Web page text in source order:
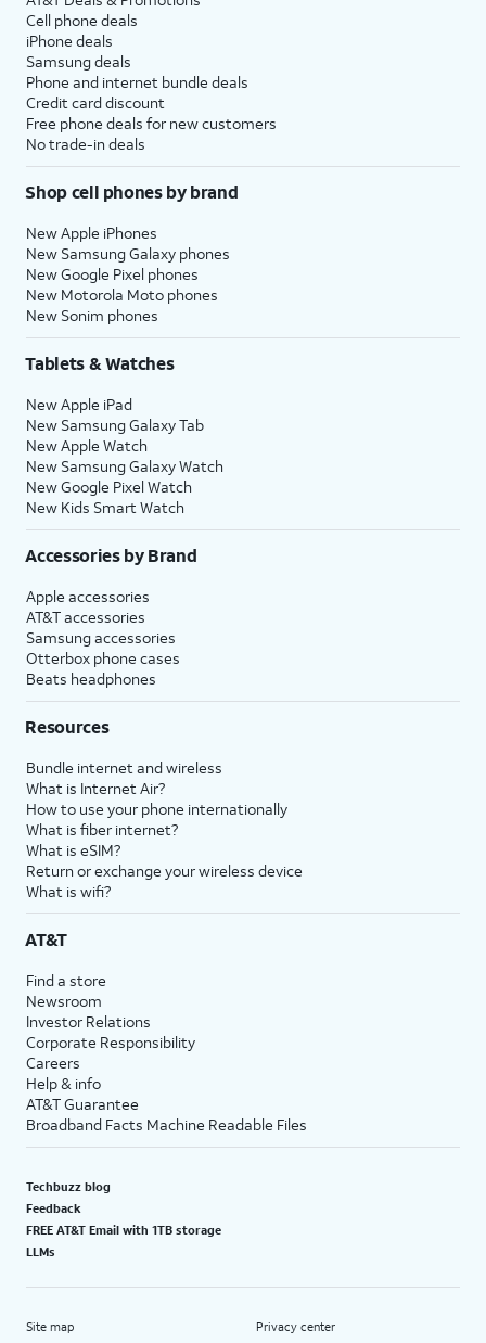
Cell phone deals
iPhone deals
Samsung deals
Phone and internet bundle deals
Credit card discount
Free phone deals for new customers
No trade-in deals
Shop cell phones by brand
New Apple iPhones
New Samsung Galaxy phones
New Google Pixel phones
New Motorola Moto phones
New Sonim phones
Tablets & Watches
New Apple iPad
New Samsung Galaxy Tab
New Apple Watch
New Samsung Galaxy Watch
New Google Pixel Watch
New Kids Smart Watch
Accessories by Brand
Apple accessories
AT&T accessories
Samsung accessories
Otterbox phone cases
Beats headphones
Resources
Bundle internet and wireless
What is Internet Air?
How to use your phone internationally
What is fiber internet?
What is eSIM?
Return or exchange your wireless device
What is wifi?
AT&T
Find a store
Newsroom
Investor Relations
Corporate Responsibility
Careers
Help & info
AT&T Guarantee
Broadband Facts Machine Readable Files
Techbuzz blog
Feedback
FREE AT&T Email with 1TB storage
LLMs
Site map Privacy center